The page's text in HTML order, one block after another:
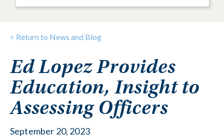
INSIGHTS
TAX SALES
MAIN TAX SALES
TEXAS TAX SALES
PHILADELPHIA TAX SALES
ACCOUNT HELP
CONTACT US
< Return to News and Blog
Ed Lopez Provides
Education, Insight to
Assessing Officers
September 20, 2023